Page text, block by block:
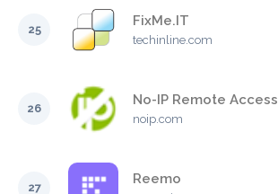
25
FixMe.IT
techinline.com
26
No-IP Remote Access
noip.com
27
Reemo